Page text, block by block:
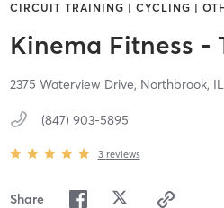
CIRCUIT TRAINING | CYCLING |
Kinema Fitness -
2375 Waterview Drive, Northbrook, IL
(847) 903-5895
3 reviews
Share